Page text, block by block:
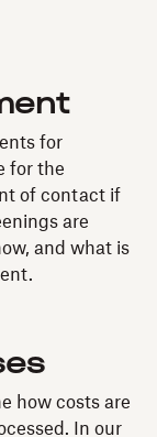
for
for the
of contact if
are
and what is
how costs are
In our